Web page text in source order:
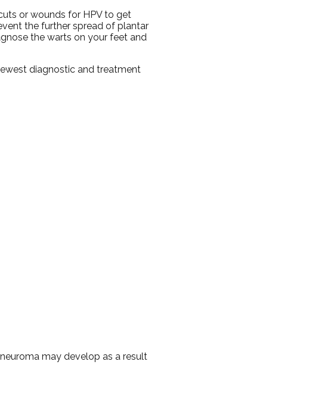
or wounds for HPV to get
the further spread of plantar
the warts on your feet and
diagnostic and treatment
may develop as a result